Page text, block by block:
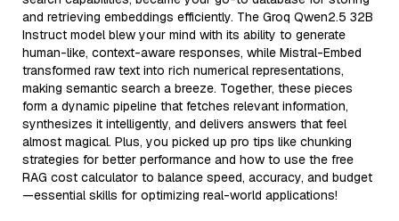
and retrieving embeddings efficiently. The Groq Qwen2.5 32B
Instruct model blew your mind with its ability to generate
human-like, context-aware responses, while Mistral-Embed
transformed raw text into rich numerical representations,
making semantic search a breeze. Together, these pieces
form a dynamic pipeline that fetches relevant information,
synthesizes it intelligently, and delivers answers that feel
almost magical. Plus, you picked up pro tips like chunking
strategies for better performance and how to use the free
RAG cost calculator to balance speed, accuracy, and budget
—essential skills for optimizing real-world applications!